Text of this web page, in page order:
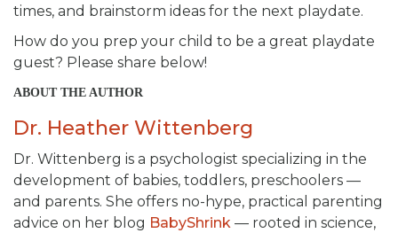
times, and brainstorm ideas for the next playdate.
How do you prep your child to be a great playdate
guest? Please share below!
ABOUT THE AUTHOR
Dr. Heather Wittenberg
Dr. Wittenberg is a psychologist specializing in the
development of babies, toddlers, preschoolers —
and parents. She offers no-hype, practical parenting
advice on her blog BabyShrink — rooted in science,